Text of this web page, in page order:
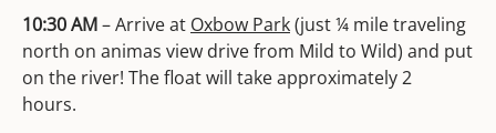
10:30 AM– Arrive at Oxbow Park(just ¼ mile traveling
north on animas view drive from Mild to Wild) and put
on the river! The float will take approximately 2
hours.